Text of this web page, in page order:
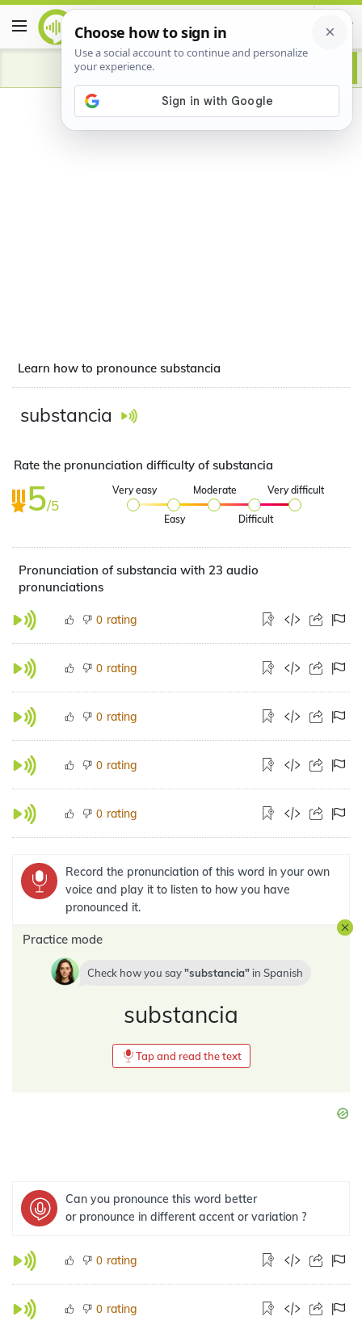
Learn how to pronounce substancia
substancia
Rate the pronunciation difficulty of substancia
5/5
Very easy
Easy
Moderate
Difficult
Very difficult
Pronunciation of substancia with 23 audio
pronunciations
0 rating
0 rating
0 rating
0 rating
0 rating
Record the pronunciation of this word in your own
voice and play it to listen to how you have
pronounced it.
Practice mode
Check how you say substancia in Spanish
substancia
Tap and read the text
Can you pronounce this word better
or pronounce in different accent or variation ?
0 rating
0 rating